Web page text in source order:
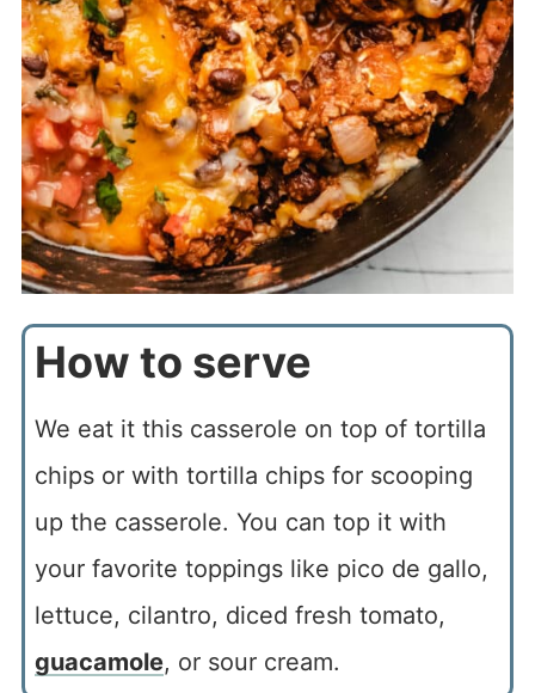
How to serve
We eat it this casserole on top of tortilla
chips or with tortilla chips for scooping
up the casserole. You can top it with
your favorite toppings like pico de gallo,
lettuce, cilantro, diced fresh tomato,
guacamole, or sour cream.